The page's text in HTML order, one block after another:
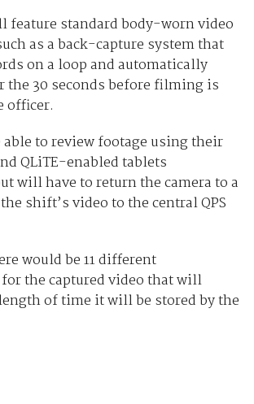
feature standard body-worn video
as a back-capture system that
on a loop and automatically
the 30 seconds before filming is
officer.
to review footage using their
QLiTE-enabled tablets
will have to return the camera to a
shift’s video to the central QPS
would be 11 different
the captured video that will
of time it will be stored by the